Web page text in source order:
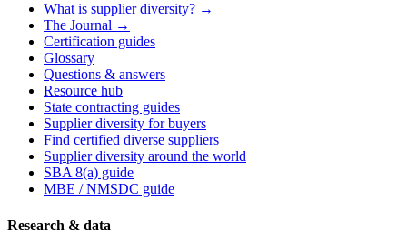
What is supplier diversity? →
The Journal →
Certification guides
Glossary
Questions & answers
Resource hub
State contracting guides
Supplier diversity for buyers
Find certified diverse suppliers
Supplier diversity around the world
SBA 8(a) guide
MBE / NMSDC guide
Research & data